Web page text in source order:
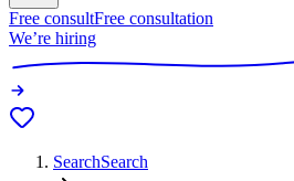
Free consultFree consultation
We’re hiring
SearchSearch